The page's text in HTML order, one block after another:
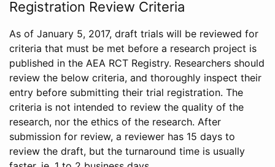
Registration Review Criteria
As of January 5, 2017, draft trials will be reviewed for
criteria that must be met before a research project is
published in the AEA RCT Registry. Researchers should
review the below criteria, and thoroughly inspect their
entry before submitting their trial registration. The
criteria is not intended to review the quality of the
research, nor the ethics of the research. After
submission for review, a reviewer has 15 days to
review the draft, but the turnaround time is usually